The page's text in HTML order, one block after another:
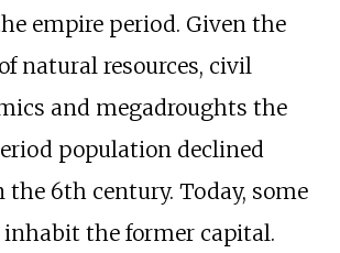
empire period. Given the
natural resources, civil
and megadroughts the
population declined
the 6th century. Today, some
inhabit the former capital.